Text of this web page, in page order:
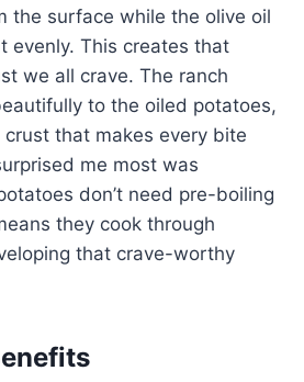
the surface while the olive oil
evenly. This creates that
we all crave. The ranch
to the oiled potatoes,
that makes every bite
me most was
don’t need pre-boiling
they cook through
that crave-worthy